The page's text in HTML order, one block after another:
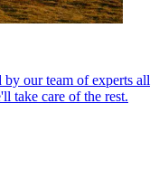
by our team of experts all
take care of the rest.